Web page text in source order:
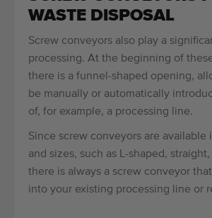
WASTE DISPOSAL
Screw conveyors also play a
processing. At the beginning of
there is a funnel-shaped opening,
be manually or automatically
of, for example, a processing line.
Since screw conveyors are available
and sizes, such as L-shaped,
there is always a screw conveyor
into your existing processing line or